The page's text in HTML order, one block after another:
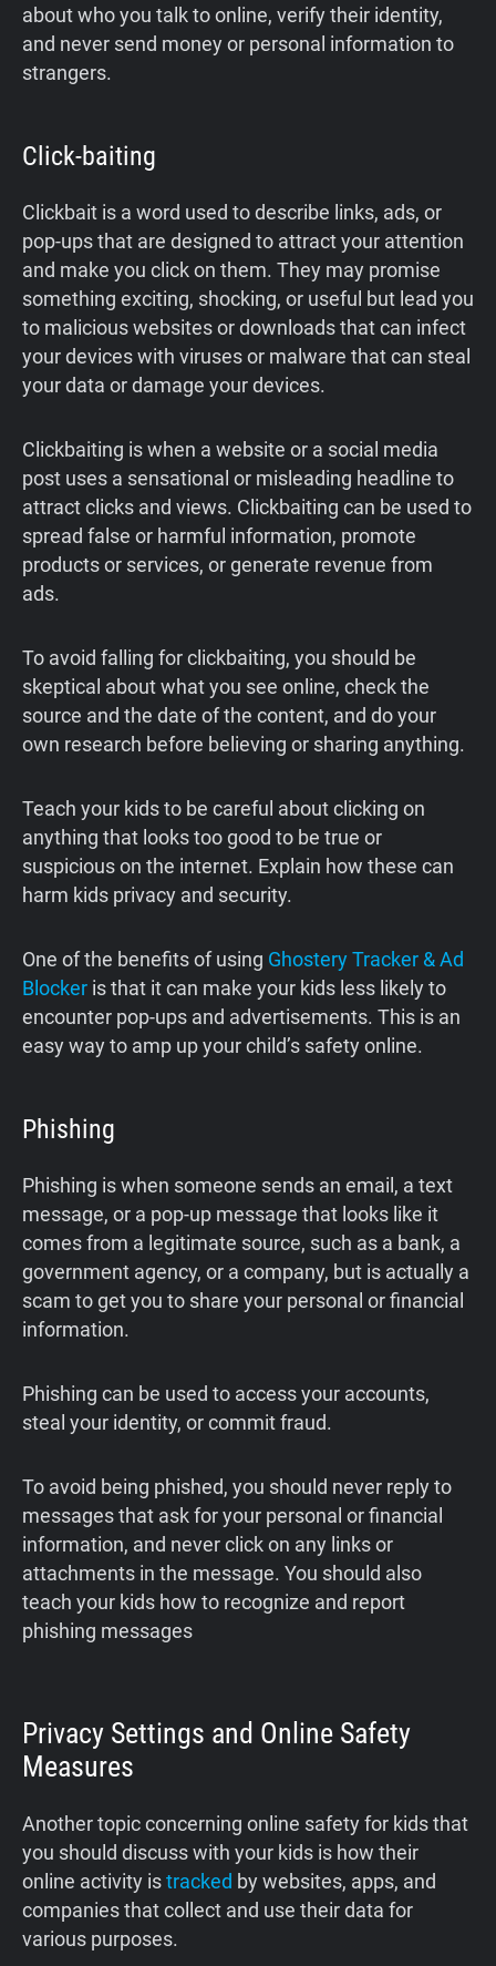
about who you talk to online, verify their identity,
and never send money or personal information to
strangers.
Click-baiting
Clickbait is a word used to describe links, ads, or
pop-ups that are designed to attract your attention
and make you click on them. They may promise
something exciting, shocking, or useful but lead you
to malicious websites or downloads that can infect
your devices with viruses or malware that can steal
your data or damage your devices.
Clickbaiting is when a website or a social media
post uses a sensational or misleading headline to
attract clicks and views. Clickbaiting can be used to
spread false or harmful information, promote
products or services, or generate revenue from
ads.
To avoid falling for clickbaiting, you should be
skeptical about what you see online, check the
source and the date of the content, and do your
own research before believing or sharing anything.
Teach your kids to be careful about clicking on
anything that looks too good to be true or
suspicious on the internet. Explain how these can
harm kids privacy and security.
One of the benefits of using Ghostery Tracker & Ad
Blocker is that it can make your kids less likely to
encounter pop-ups and advertisements. This is an
easy way to amp up your child’s safety online.
Phishing
Phishing is when someone sends an email, a text
message, or a pop-up message that looks like it
comes from a legitimate source, such as a bank, a
government agency, or a company, but is actually a
scam to get you to share your personal or financial
information.
Phishing can be used to access your accounts,
steal your identity, or commit fraud.
To avoid being phished, you should never reply to
messages that ask for your personal or financial
information, and never click on any links or
attachments in the message. You should also
teach your kids how to recognize and report
phishing messages
Privacy Settings and Online Safety
Measures
Another topic concerning online safety for kids that
you should discuss with your kids is how their
online activity istracked by websites, apps, and
companies that collect and use their data for
various purposes.